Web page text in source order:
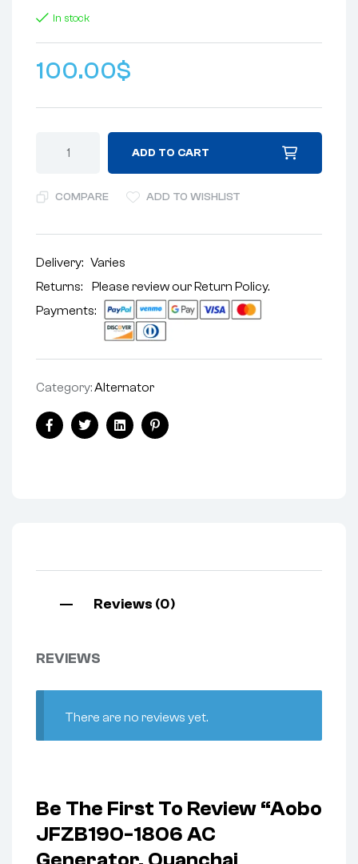
In stock
100.00$
ADD TO CART
COMPARE ADD TO WISHLIST
Delivery: Varies
Returns: Please review ourReturn Policy.
Payments:
Category:Alternator
FacebookTwitterLinkedinPinterest
Reviews (0)
REVIEWS
There are no reviews yet.
Be The First To Review “Aobo
JFZB190-1806 AC